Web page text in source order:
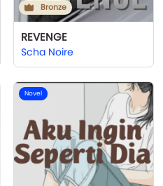
Bronze
REVENGE
Scha Noire
Novel